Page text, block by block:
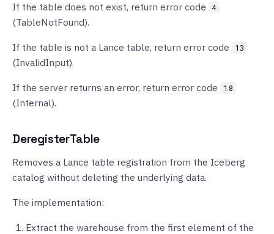
If the table does not exist, return error code 4
(TableNotFound).
If the table is not a Lance table, return error code 13
(InvalidInput).
If the server returns an error, return error code 18
(Internal).
DeregisterTable
Removes a Lance table registration from the Iceberg
catalog without deleting the underlying data.
The implementation:
Extract the warehouse from the first element of the